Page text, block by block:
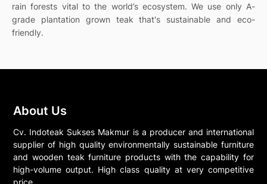
rain forests vital to the world’s ecosystem. We use only A-
grade plantation grown teak that's sustainable and eco-
friendly.
About Us
Cv. Indoteak Sukses Makmur is a producer and international
supplier of high quality environmentally sustainable furniture
and wooden teak furniture products with the capability for
high-volume output. High class quality at very competitive
price.